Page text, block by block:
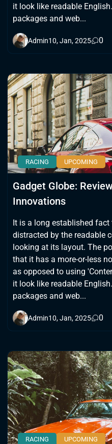
it look like readable
packages and web...
Admin10, Jan, 2025 0
RACING UPCOMING
Gadget Globe:
Innovations
It is a long established
distracted by the readable
looking at its layout. The
that it has a more-or-less
as opposed to using
it look like readable
packages and web...
Admin10, Jan, 2025 0
RACING UPCOMING